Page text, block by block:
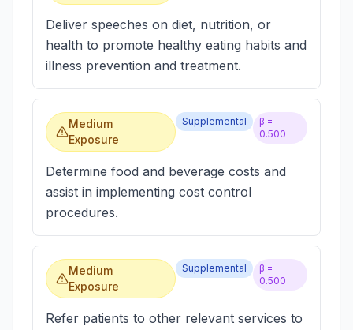
Deliver speeches on diet, nutrition, or
health to promote healthy eating habits and
illness prevention and treatment.
Medium
Exposure
Supplemental
β =
0.500
Determine food and beverage costs and
assist in implementing cost control
procedures.
Medium
Exposure
Supplemental
β =
0.500
Refer patients to other relevant services to